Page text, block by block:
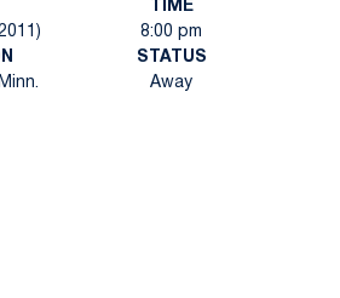
TIME
8:00 pm
STATUS
Away